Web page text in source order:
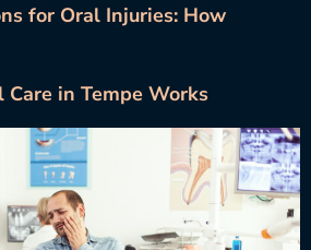
for Oral Injuries: How
Care in Tempe Works